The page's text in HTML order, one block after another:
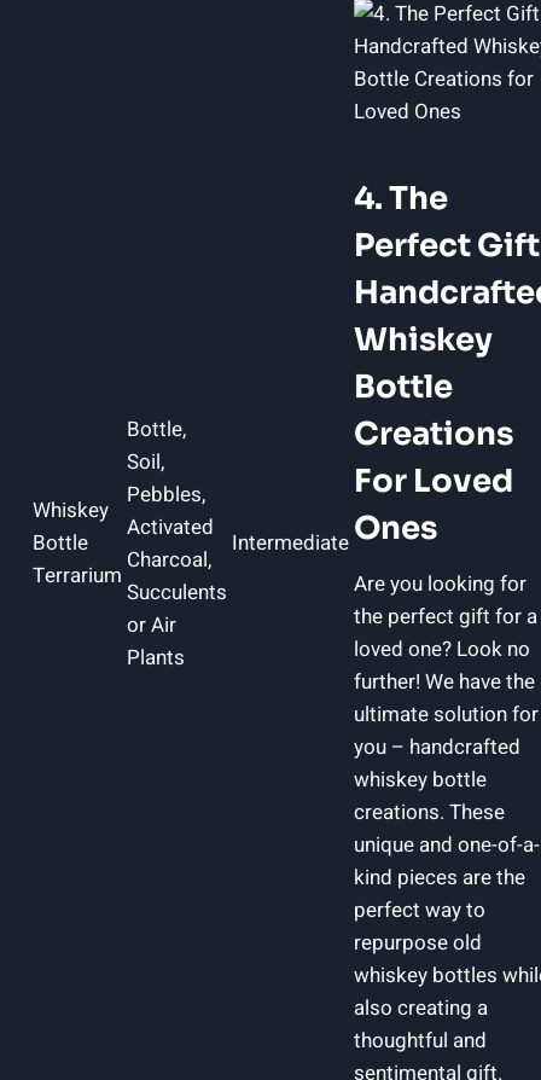
Whiskey
Bottle
Terrarium
Bottle,
Soil,
Pebbles,
Activated
Charcoal,
Succulents
or Air
Plants
Intermediate
4. The
Perfect
Whiskey
Bottle
Creations
For Loved
Ones
Are you looking for
the perfect gift for a
loved one? Look no
further! We have the
ultimate solution for
you – handcrafted
whiskey bottle
creations. These
unique and one-of-a-
kind pieces are the
perfect way to
repurpose old
whiskey bottles
also creating a
thoughtful and
sentimental gift.